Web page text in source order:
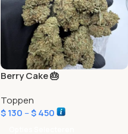
Berry Cake 🎂
Toppen
$130 –$450